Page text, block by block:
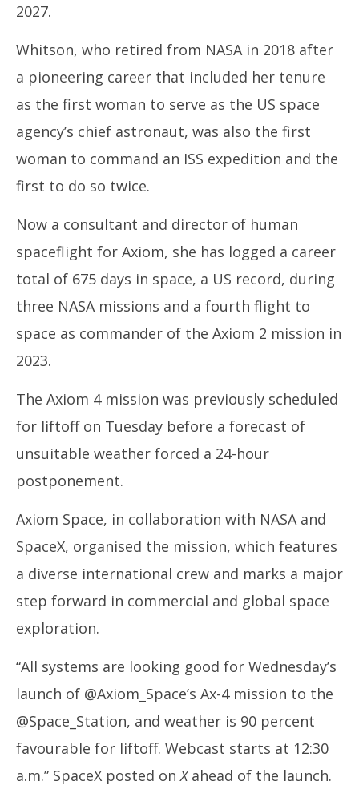
2027.
Whitson, who retired from NASA in 2018 after
a pioneering career that included her tenure
as the first woman to serve as the US space
agency’s chief astronaut, was also the first
woman to command an ISS expedition and the
first to do so twice.
Now a consultant and director of human
spaceflight for Axiom, she has logged a career
total of 675 days in space, a US record, during
three NASA missions and a fourth flight to
space as commander of the Axiom 2 mission in
2023.
The Axiom 4 mission was previously scheduled
for liftoff on Tuesday before a forecast of
unsuitable weather forced a 24-hour
postponement.
Axiom Space, in collaboration with NASA and
SpaceX, organised the mission, which features
a diverse international crew and marks a major
step forward in commercial and global space
exploration.
“All systems are looking good for Wednesday’s
launch of @Axiom_Space’s Ax-4 mission to the
@Space_Station, and weather is 90 percent
favourable for liftoff. Webcast starts at 12:30
a.m.” SpaceX posted on Xahead of the launch.